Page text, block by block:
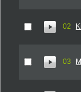
02
03